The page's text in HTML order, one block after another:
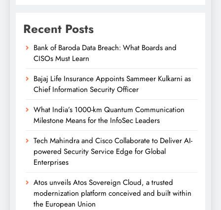
Recent Posts
Bank of Baroda Data Breach: What Boards and
CISOs Must Learn
Bajaj Life Insurance Appoints Sammeer Kulkarni as
Chief Information Security Officer
What India’s 1000-km Quantum Communication
Milestone Means for the InfoSec Leaders
Tech Mahindra and Cisco Collaborate to Deliver AI-
powered Security Service Edge for Global
Enterprises
Atos unveils Atos Sovereign Cloud, a trusted
modernization platform conceived and built within
the European Union